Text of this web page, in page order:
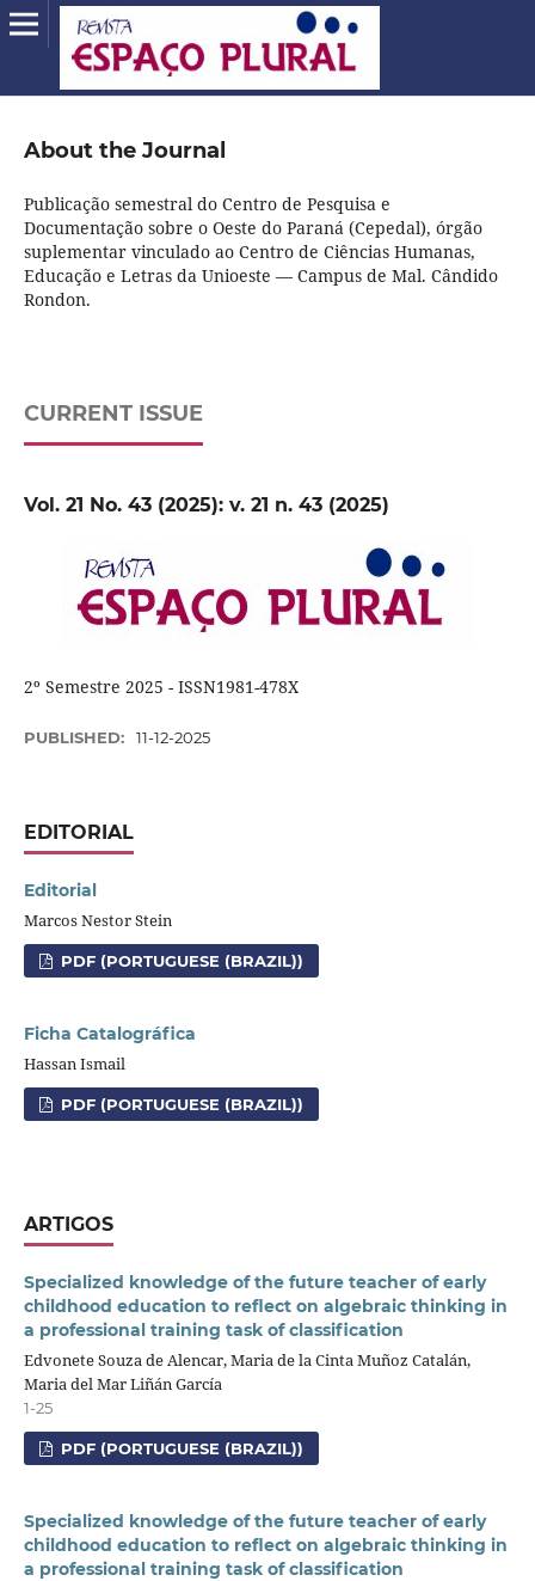
About the Journal
Publicação semestral do Centro de Pesquisa e
Documentação sobre o Oeste do Paraná (Cepedal), órgão
suplementar vinculado ao Centro de Ciências Humanas,
Educação e Letras da Unioeste — Campus de Mal. Cândido
Rondon.
CURRENT ISSUE
Vol. 21 No. 43 (2025): v. 21 n. 43 (2025)
2º Semestre 2025 - ISSN1981-478X
PUBLISHED: 11-12-2025
EDITORIAL
Editorial
Marcos Nestor Stein
PDF (PORTUGUESE (BRAZIL))
Ficha Catalográfica
Hassan Ismail
PDF (PORTUGUESE (BRAZIL))
ARTIGOS
Specialized knowledge of the future teacher of early
childhood education to reflect on algebraic thinking in
a professional training task of classification
Edvonete Souza de Alencar, Maria de la Cinta Muñoz Catalán,
Maria del Mar Liñán García
1-25
PDF (PORTUGUESE (BRAZIL))
Specialized knowledge of the future teacher of early
childhood education to reflect on algebraic thinking in
a professional training task of classification